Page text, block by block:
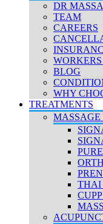
DR
TEAM
CAREERS
BLOG
WHY
TREATMENTS
THAI